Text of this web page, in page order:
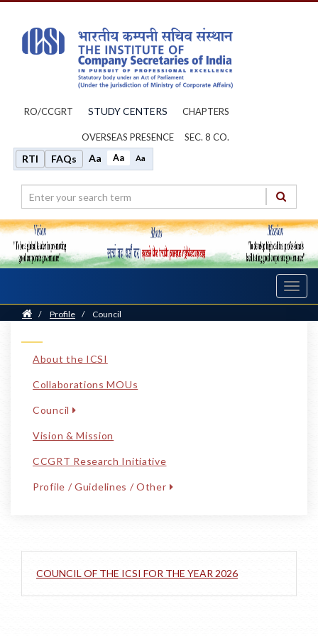
RO/CCGRT STUDY CENTERS CHAPTERS
OVERSEAS PRESENCE SEC. 8 CO.
RTI FAQs Aa Aa Aa
Home
/ Profile / Council
About the ICSI
Collaborations MOUs
Council
Vision & Mission
CCGRT Research Initiative
Profile / Guidelines / Other
COUNCIL OF THE ICSI FOR THE YEAR 2026